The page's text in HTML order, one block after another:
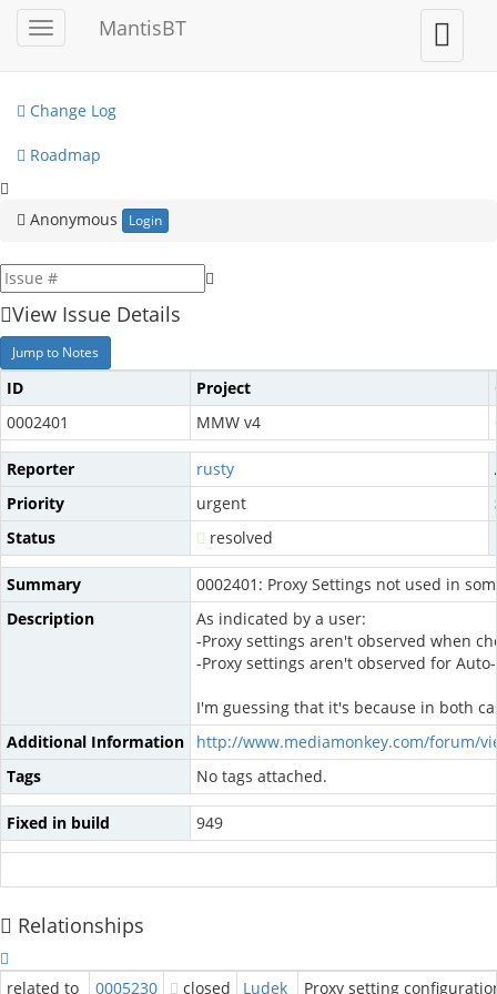
Toggle
sidebar
MantisBT
Toggle
user
menu
My View
Change Log
Roadmap
Anonymous Login
View Issue Details
Jump to Notes
ID Project
0002401
MMW v4
Reporter rusty
Priority
urgent
Status
resolved
Summary
0002401: Proxy Settings not used in
Description
As indicated by a user:
-Proxy settings aren't observed when
-Proxy settings aren't observed for
I'm guessing that it's because in both
Additional Information
http://www.mediamonkey.com/forum/
Tags
No tags attached.
Fixed in build 949
Relationships
related to 0005230 closed Ludek Proxy setting